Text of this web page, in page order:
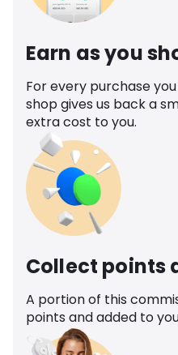
Earn as you
For every purchase
shop gives us back a
extra cost to you.
Collect
A portion of this
points and added to